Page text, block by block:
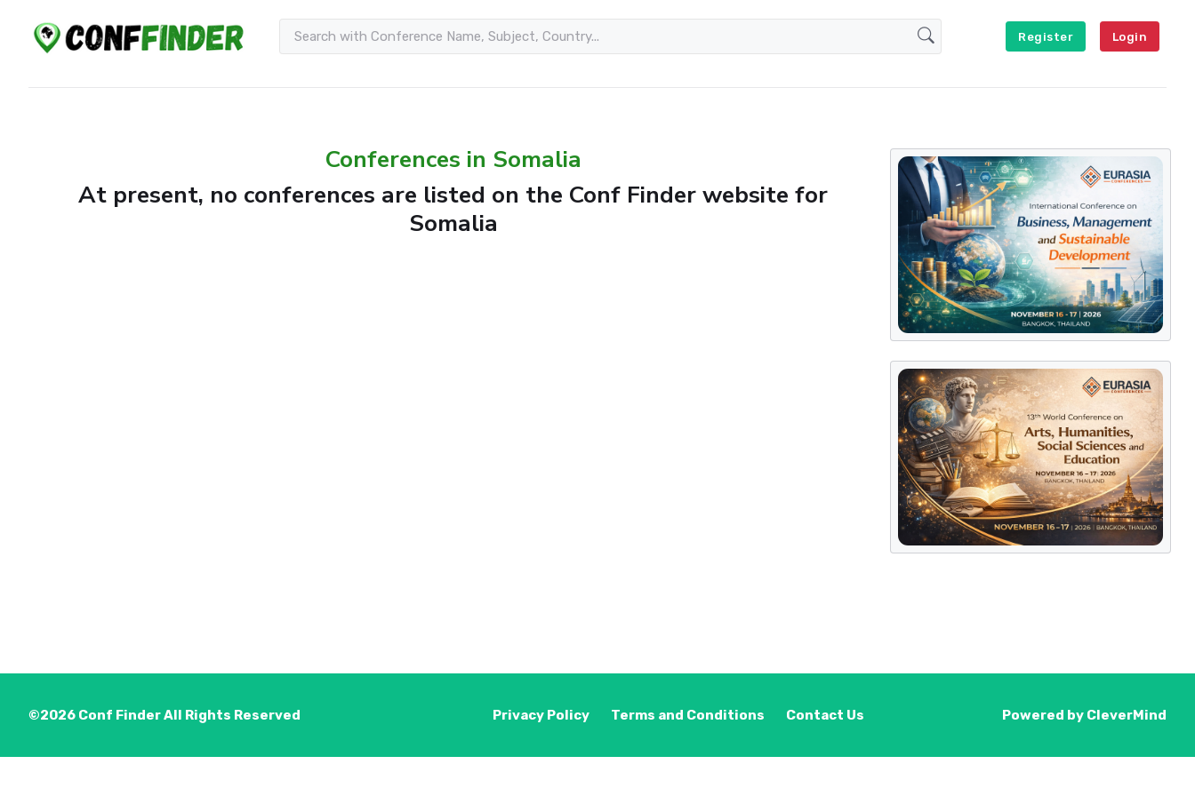
Register Login
Conferences in Somalia
At present, no conferences are listed on the Conf Finder website for
Somalia
©2026 Conf FinderAll Rights Reserved Privacy Policy Terms and Conditions Contact Us Powered by CleverMind